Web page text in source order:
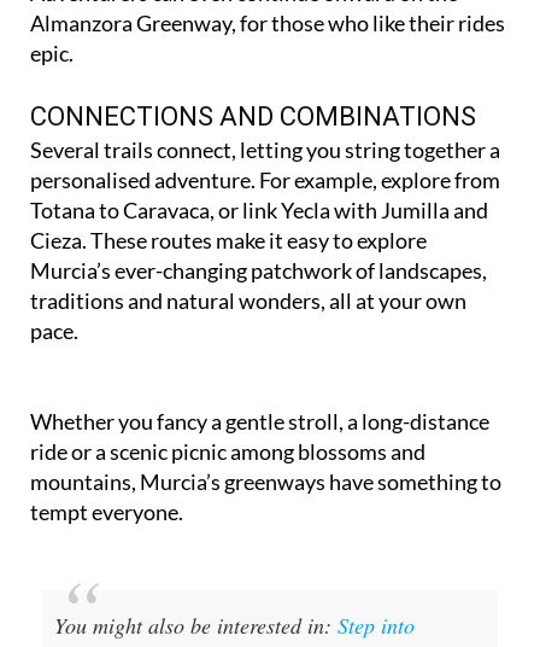
protected pinewoods.
Adventurers can even continue onward on the
Almanzora Greenway, for those who like their rides
CONNECTIONS AND COMBINATIONS
Several trails connect, letting you string together a
personalised adventure. For example, explore from
Totana to Caravaca, or link Yecla with Jumilla and
Cieza. These routes make it easy to explore
Murcia’s ever-changing patchwork of landscapes,
traditions and natural wonders, all at your own
Whether you fancy a gentle stroll, a long-distance
ride or a scenic picnic among blossoms and
mountains, Murcia’s greenways have something to